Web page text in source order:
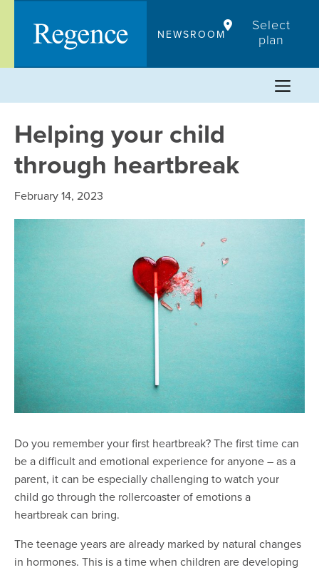
content
NEWSROOM
Select
plan
Helping your child
through heartbreak
February 14, 2023
Do you remember your first heartbreak? The first time can
be a difficult and emotional experience for anyone – as a
parent, it can be especially challenging to watch your
child go through the rollercoaster of emotions a
heartbreak can bring.
The teenage years are already marked by natural changes
in hormones. This is a time when children are developing